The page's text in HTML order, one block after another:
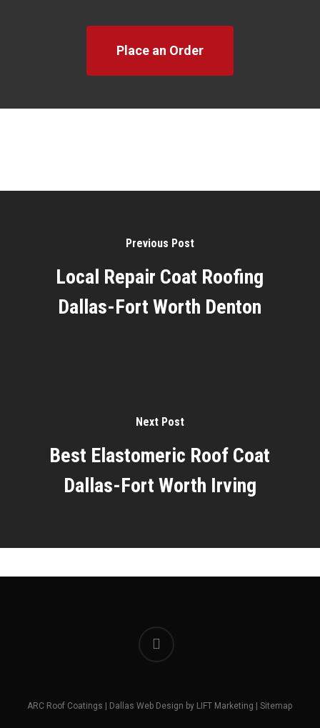
Place an Order
Previous Post
Local Repair Coat Roofing
Dallas-Fort Worth Denton
Next Post
Best Elastomeric Roof Coat
Dallas-Fort Worth Irving
ARC Roof Coatings | Dallas Web Design by LIFT Marketing |Sitemap